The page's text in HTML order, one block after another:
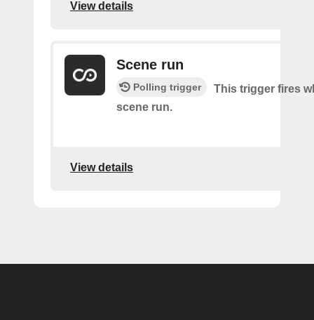
View details
Scene run
Polling trigger
This trigger fires
scene run.
View details